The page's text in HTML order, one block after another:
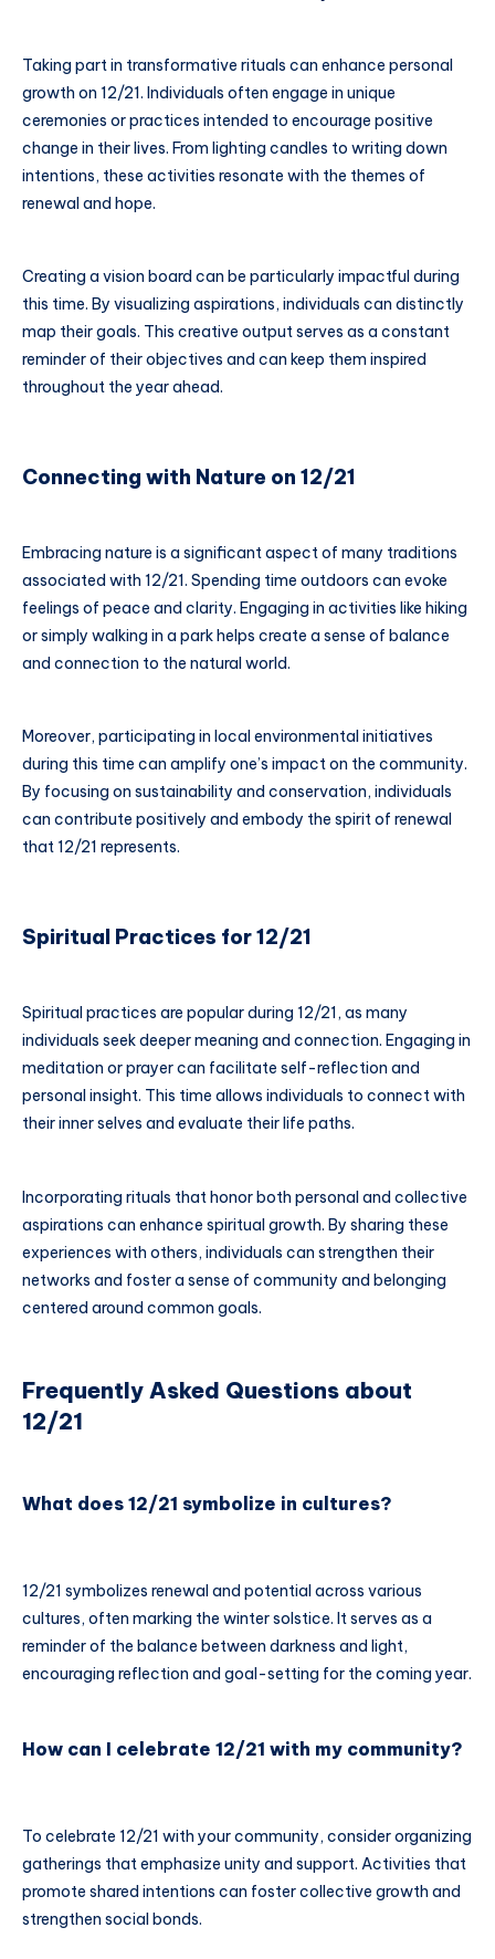
Taking part in transformative rituals can enhance personal
growth on 12/21. Individuals often engage in unique
ceremonies or practices intended to encourage positive
change in their lives. From lighting candles to writing down
intentions, these activities resonate with the themes of
renewal and hope.
Creating a vision board can be particularly impactful during
this time. By visualizing aspirations, individuals can distinctly
map their goals. This creative output serves as a constant
reminder of their objectives and can keep them inspired
throughout the year ahead.
Connecting with Nature on 12/21
Embracing nature is a significant aspect of many traditions
associated with 12/21. Spending time outdoors can evoke
feelings of peace and clarity. Engaging in activities like hiking
or simply walking in a park helps create a sense of balance
and connection to the natural world.
Moreover, participating in local environmental initiatives
during this time can amplify one’s impact on the community.
By focusing on sustainability and conservation, individuals
can contribute positively and embody the spirit of renewal
that 12/21 represents.
Spiritual Practices for 12/21
Spiritual practices are popular during 12/21, as many
individuals seek deeper meaning and connection. Engaging in
meditation or prayer can facilitate self-reflection and
personal insight. This time allows individuals to connect with
their inner selves and evaluate their life paths.
Incorporating rituals that honor both personal and collective
aspirations can enhance spiritual growth. By sharing these
experiences with others, individuals can strengthen their
networks and foster a sense of community and belonging
centered around common goals.
Frequently Asked Questions about
12/21
What does 12/21 symbolize in cultures?
12/21 symbolizes renewal and potential across various
cultures, often marking the winter solstice. It serves as a
reminder of the balance between darkness and light,
encouraging reflection and goal-setting for the coming year.
How can I celebrate 12/21 with my community?
To celebrate 12/21 with your community, consider organizing
gatherings that emphasize unity and support. Activities that
promote shared intentions can foster collective growth and
strengthen social bonds.